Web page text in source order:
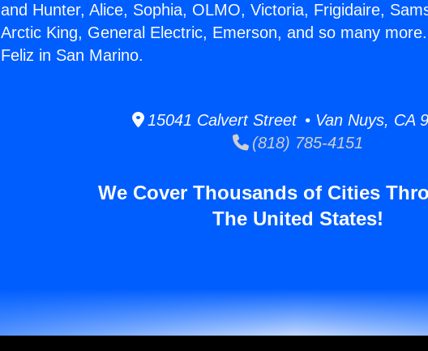
and Hunter, Alice, Sophia, OLMO, Victoria, Frigidaire,
Arctic King, General Electric, Emerson, and so many
Feliz in San Marino.
15041 Calvert Street • Van Nuys, CA
(818) 785-4151
We Cover Thousands of Cities
The United States!